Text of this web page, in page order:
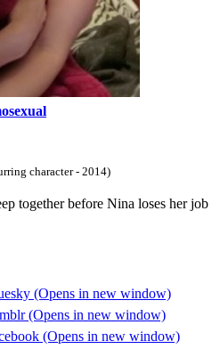
character - 2014)
together before Nina loses her job
(Opens in new window)
(Opens in new window)
(Opens in new window)